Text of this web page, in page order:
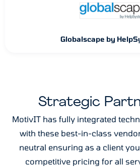
Globalscape by
Strategic
MotivIT has fully integrated
with these best-in-class
neutral ensuring as a client
competitive pricing for all